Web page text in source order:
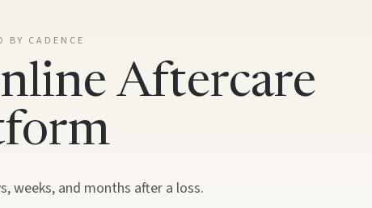
BY CADENCE
Aftercare
weeks, and months after a loss.